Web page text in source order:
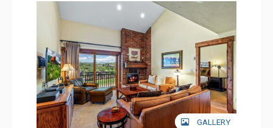
GALLERY